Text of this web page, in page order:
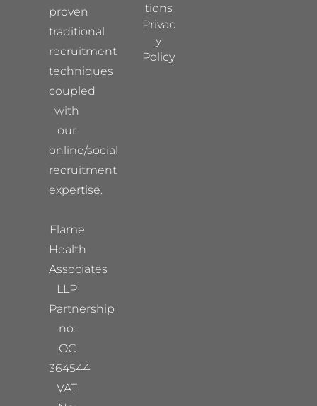
proven
traditional
recruitment
techniques
coupled
with
our
online/social
recruitment
expertise.
Flame
Health
Associates
LLP
Partnership
no:
OC
364544
VAT
tions
Privac
y
Policy